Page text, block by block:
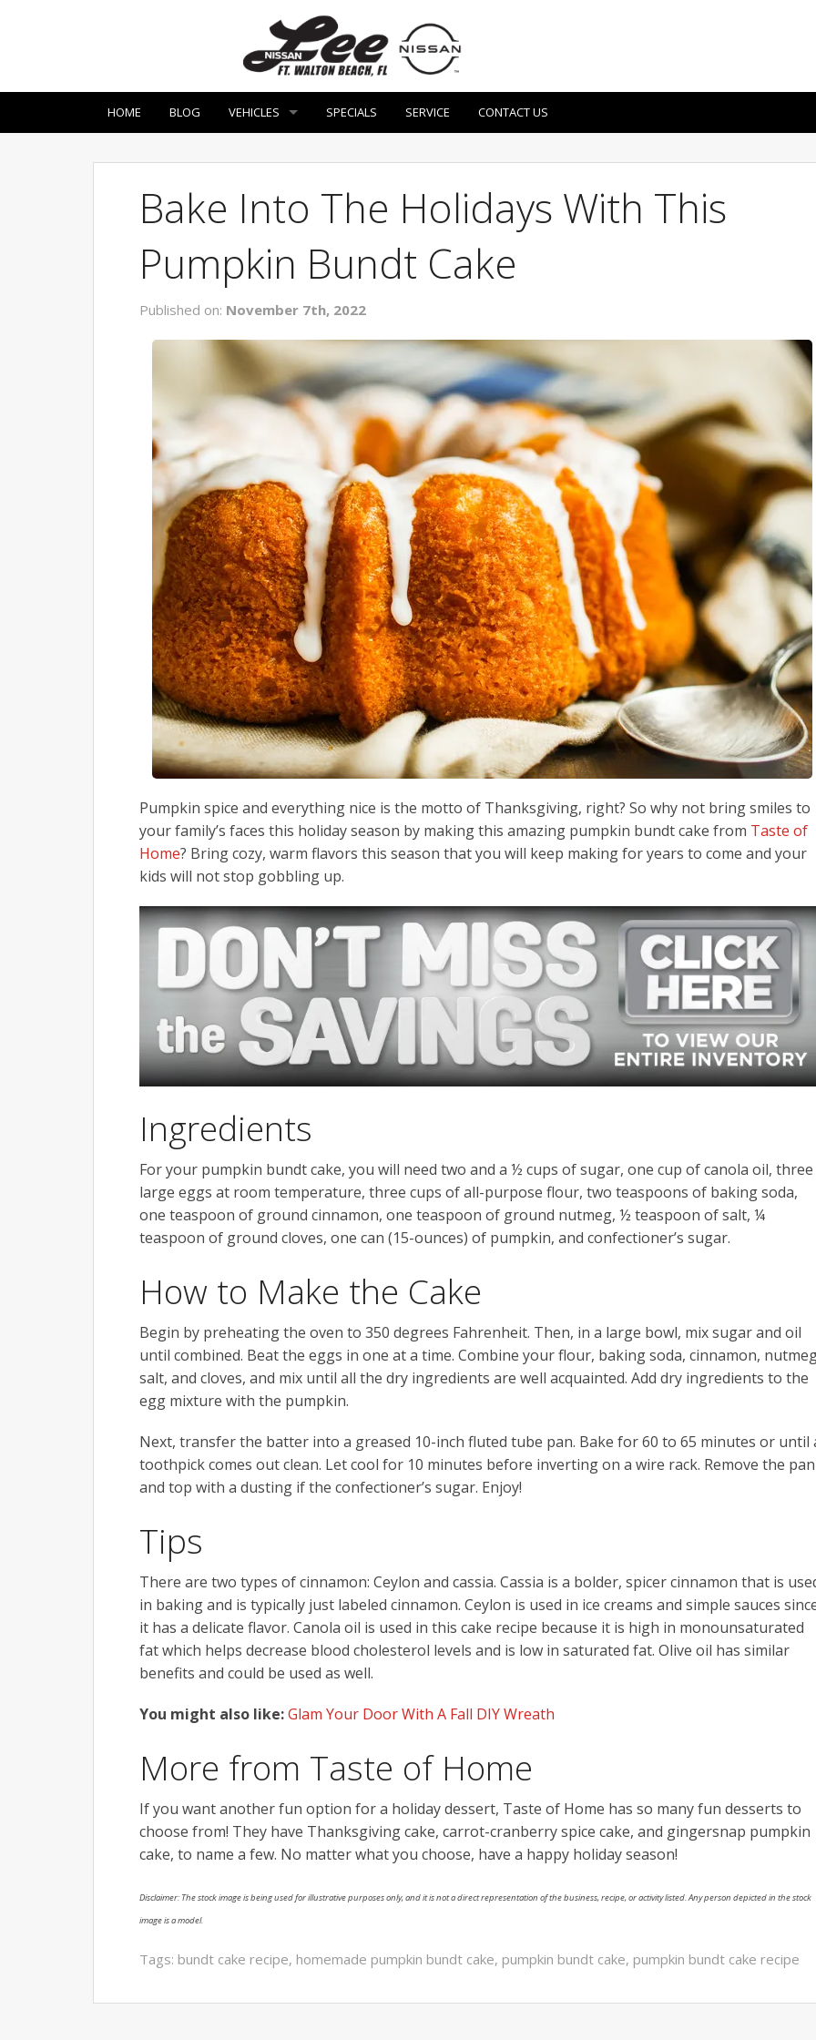
HOME BLOG VEHICLES SPECIALS SERVICE CONTACT US
Bake Into The Holidays With This
Pumpkin Bundt Cake
Published on: November 7th, 2022
Pumpkin spice and everything nice is the motto of Thanksgiving, right? So why not bring smiles to
your family’s faces this holiday season by making this amazing pumpkin bundt cake from Taste of
Home? Bring cozy, warm flavors this season that you will keep making for years to come and your
kids will not stop gobbling up.
Ingredients
For your pumpkin bundt cake, you will need two and a ½ cups of sugar, one cup of canola oil, three
large eggs at room temperature, three cups of all-purpose flour, two teaspoons of baking soda,
one teaspoon of ground cinnamon, one teaspoon of ground nutmeg, ½ teaspoon of salt, ¼
teaspoon of ground cloves, one can (15-ounces) of pumpkin, and confectioner’s sugar.
How to Make the Cake
Begin by preheating the oven to 350 degrees Fahrenheit. Then, in a large bowl, mix sugar and oil
until combined. Beat the eggs in one at a time. Combine your flour, baking soda, cinnamon,
salt, and cloves, and mix until all the dry ingredients are well acquainted. Add dry ingredients to the
egg mixture with the pumpkin.
Next, transfer the batter into a greased 10-inch fluted tube pan. Bake for 60 to 65 minutes or until
toothpick comes out clean. Let cool for 10 minutes before inverting on a wire rack. Remove the pan
and top with a dusting if the confectioner’s sugar. Enjoy!
Tips
There are two types of cinnamon: Ceylon and cassia. Cassia is a bolder, spicer cinnamon that is
in baking and is typically just labeled cinnamon. Ceylon is used in ice creams and simple sauces
it has a delicate flavor. Canola oil is used in this cake recipe because it is high in monounsaturated
fat which helps decrease blood cholesterol levels and is low in saturated fat. Olive oil has similar
benefits and could be used as well.
You might also like:Glam Your Door With A Fall DIY Wreath
More from Taste of Home
If you want another fun option for a holiday dessert, Taste of Home has so many fun desserts to
choose from! They have Thanksgiving cake, carrot-cranberry spice cake, and gingersnap pumpkin
cake, to name a few. No matter what you choose, have a happy holiday season!
Disclaimer: The stock image is being used for illustrative purposes only, and it is not a direct representation of the business, recipe, or activity listed. Any person depicted in the stock
image is a model.
Tags: bundt cake recipe, homemade pumpkin bundt cake, pumpkin bundt cake, pumpkin bundt cake recipe